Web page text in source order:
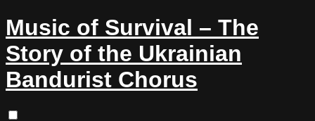
Music of Survival – The
Story of the Ukrainian
Bandurist Chorus